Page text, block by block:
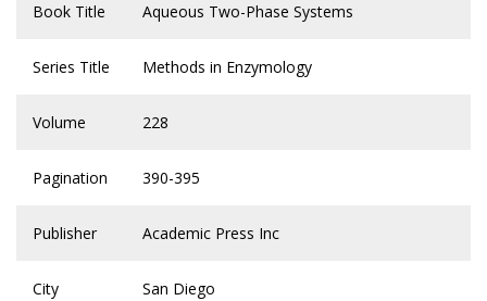
Book Title Aqueous Two-Phase Systems
Series Title Methods in Enzymology
Volume 228
Pagination 390-395
Publisher Academic Press Inc
City San Diego